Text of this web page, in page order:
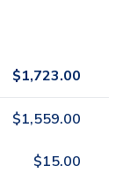
$1,723.00
$1,559.00
$15.00